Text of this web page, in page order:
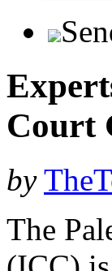
Court
by
The